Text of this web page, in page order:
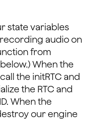
state variables
audio on
from
When the
the initRTC and
the RTC and
When the
our engine